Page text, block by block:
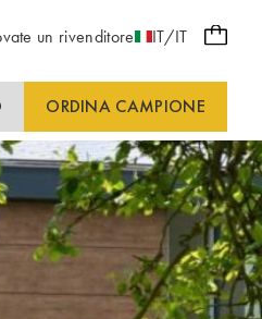
un rivenditore IT/IT
ORDINA CAMPIONE